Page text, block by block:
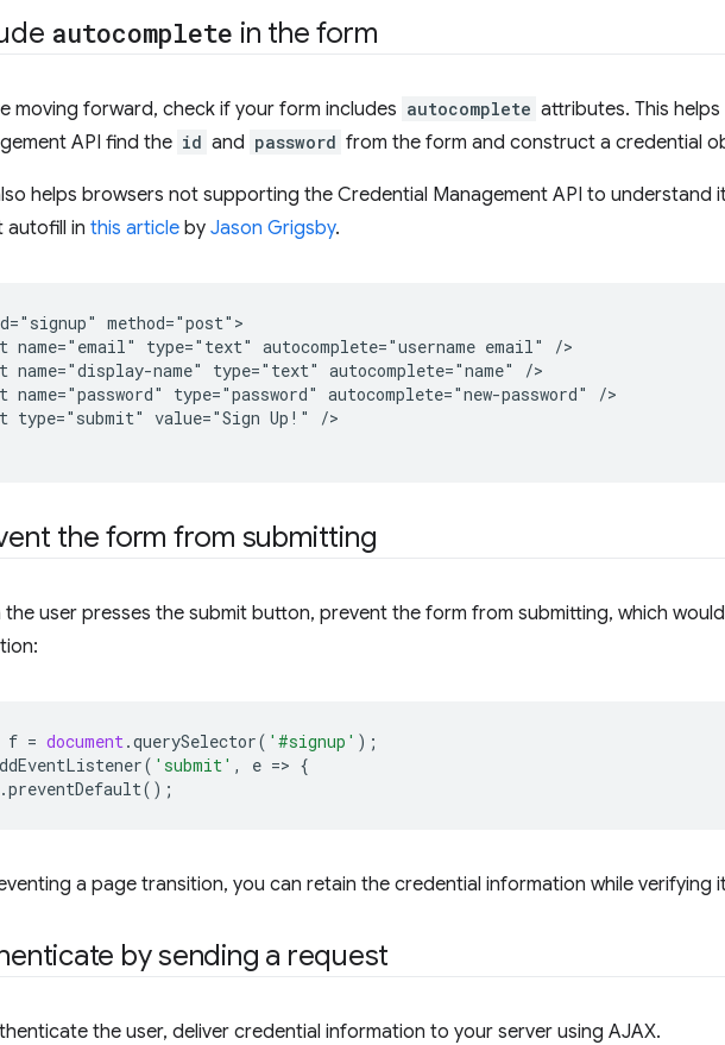
autocomplete in the form
moving forward, check if your form includes autocomplete attributes. This
API find the id and password from the form and construct a credential
helps browsers not supporting the Credential Management API to understand
autofill in this article by Jason Grigsby.
method="post">
name="email" type="text" autocomplete="username email" />
name="display-name" type="text" autocomplete="name" />
name="password" type="password" autocomplete="new-password" />
type="submit" value="Sign Up!" />
the form from submitting
the user presses the submit button, prevent the form from submitting, which
f = document.querySelector( '#signup' );
( 'submit' , e => {
.preventDefault();
a page transition, you can retain the credential information while verifying
by sending a request
the user, deliver credential information to your server using AJAX.